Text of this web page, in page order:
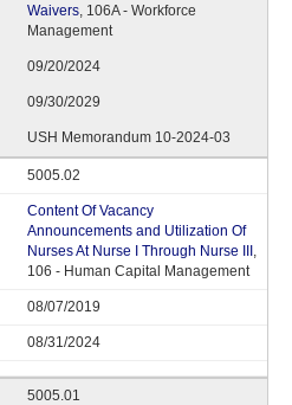
Waivers, 106A - Workforce
Management
09/20/2024
09/30/2029
USH Memorandum 10-2024-03
5005.02
Content Of Vacancy
Announcements and Utilization Of
Nurses At Nurse I Through Nurse III ,
106 - Human Capital Management
08/07/2019
08/31/2024
5005.01